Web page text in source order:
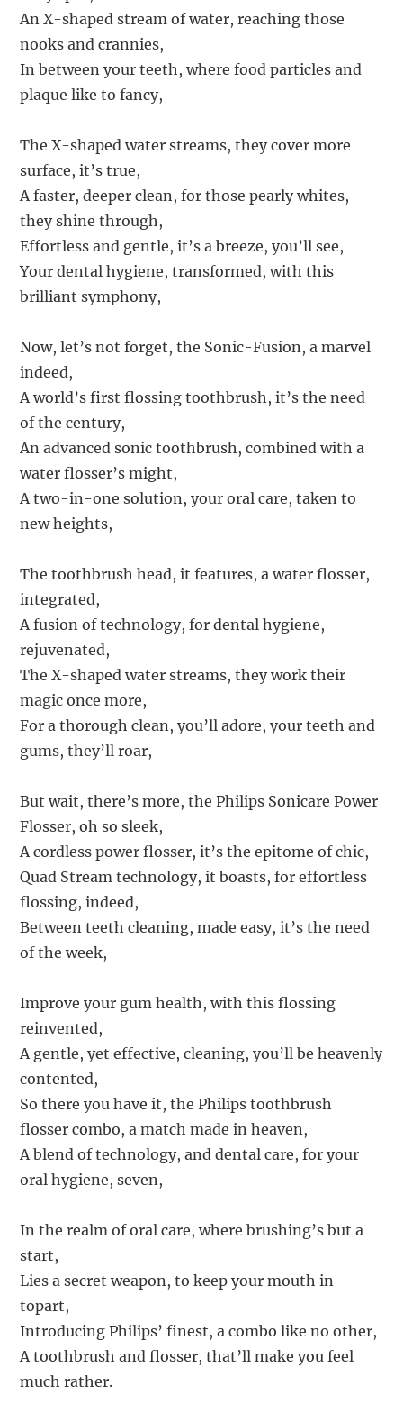
An X-shaped stream of water, reaching those
nooks and crannies,
In between your teeth, where food particles and
plaque like to fancy,
The X-shaped water streams, they cover more
surface, it’s true,
A faster, deeper clean, for those pearly whites,
they shine through,
Effortless and gentle, it’s a breeze, you’ll see,
Your dental hygiene, transformed, with this
brilliant symphony,
Now, let’s not forget, the Sonic-Fusion, a marvel
indeed,
A world’s first flossing toothbrush, it’s the need
of the century,
An advanced sonic toothbrush, combined with a
water flosser’s might,
A two-in-one solution, your oral care, taken to
new heights,
The toothbrush head, it features, a water flosser,
integrated,
A fusion of technology, for dental hygiene,
rejuvenated,
The X-shaped water streams, they work their
magic once more,
For a thorough clean, you’ll adore, your teeth and
gums, they’ll roar,
But wait, there’s more, the Philips Sonicare Power
Flosser, oh so sleek,
A cordless power flosser, it’s the epitome of chic,
Quad Stream technology, it boasts, for effortless
flossing, indeed,
Between teeth cleaning, made easy, it’s the need
of the week,
Improve your gum health, with this flossing
reinvented,
A gentle, yet effective, cleaning, you’ll be heavenly
contented,
So there you have it, the Philips toothbrush
flosser combo, a match made in heaven,
A blend of technology, and dental care, for your
oral hygiene, seven,
In the realm of oral care, where brushing’s but a
start,
Lies a secret weapon, to keep your mouth in
topart,
Introducing Philips’ finest, a combo like no other,
A toothbrush and flosser, that’ll make you feel
much rather.